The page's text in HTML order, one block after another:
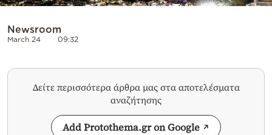
Newsroom
March 24 09:32
Δείτε περισσότερα άρθρα μας στα αποτελέσματα
αναζήτησης
Add Protothema.gr on Google